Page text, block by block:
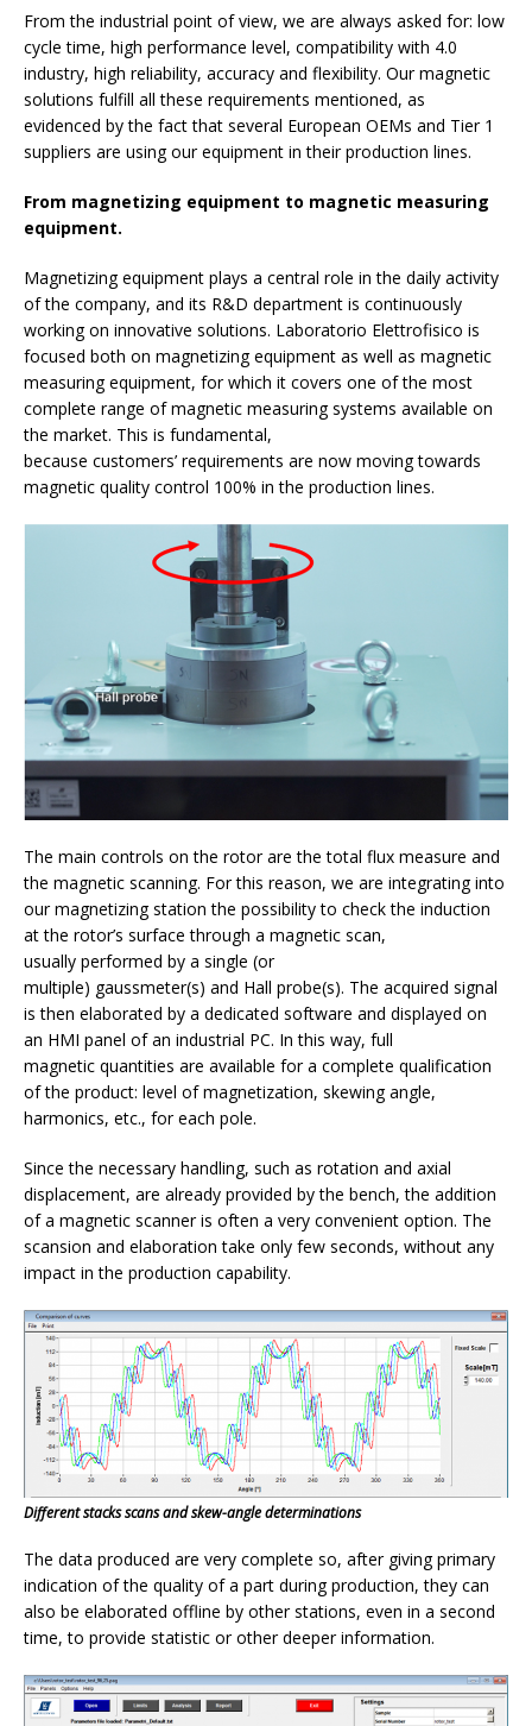
From the industrial point of view, we are always asked for: low
cycle time, high performance level, compatibility with 4.0
industry, high reliability, accuracy and flexibility. Our magnetic
solutions fulfill all these requirements mentioned, as
evidenced by the fact that several European OEMs and Tier 1
suppliers are using our equipment in their production lines.
From magnetizing equipment to magnetic measuring
equipment.
Magnetizing equipment plays a central role in the daily activity
of the company, and its R&D department is continuously
working on innovative solutions. Laboratorio Elettrofisico is
focused both on magnetizing equipment as well as magnetic
measuring equipment, for which it covers one of the most
complete range of magnetic measuring systems available on
the market. This is fundamental,
because customers’ requirements are now moving towards
magnetic quality control 100% in the production lines.
The main controls on the rotor are the total flux measure and
the magnetic scanning. For this reason, we are integrating into
our magnetizing station the possibility to check the induction
at the rotor’s surface through a magnetic scan,
usually performed by a single (or
multiple) gaussmeter(s) and Hall probe(s). The acquired signal
is then elaborated by a dedicated software and displayed on
an HMI panel of an industrial PC. In this way, full
magnetic quantities are available for a complete qualification
of the product: level of magnetization, skewing angle,
harmonics, etc., for each pole.
Since the necessary handling, such as rotation and axial
displacement, are already provided by the bench, the addition
of a magnetic scanner is often a very convenient option. The
scansion and elaboration take only few seconds, without any
impact in the production capability.
Different stacks scans and skew-angle determinations
The data produced are very complete so, after giving primary
indication of the quality of a part during production, they can
also be elaborated offline by other stations, even in a second
time, to provide statistic or other deeper information.